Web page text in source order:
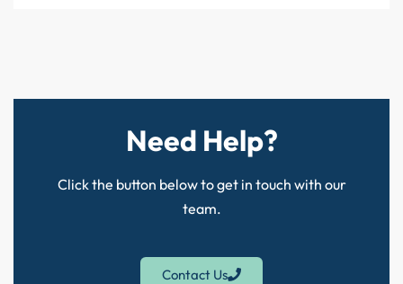
Need Help?
Click the button below to get in touch with our
team.
Contact Us